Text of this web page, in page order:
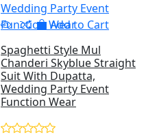
Add to Cart
Spaghetti Style Mul
Chanderi Skyblue Straight
Suit With Dupatta,
Wedding Party Event
Function Wear